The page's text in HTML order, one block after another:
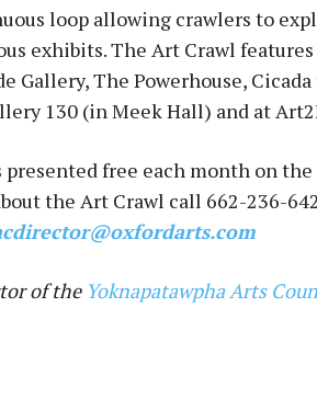
loop allowing crawlers to
exhibits. The Art Crawl
Gallery, The Powerhouse,
130 (in Meek Hall) and at
free each month on
the Art Crawl call 662-236-
of the Yoknapatawpha Arts